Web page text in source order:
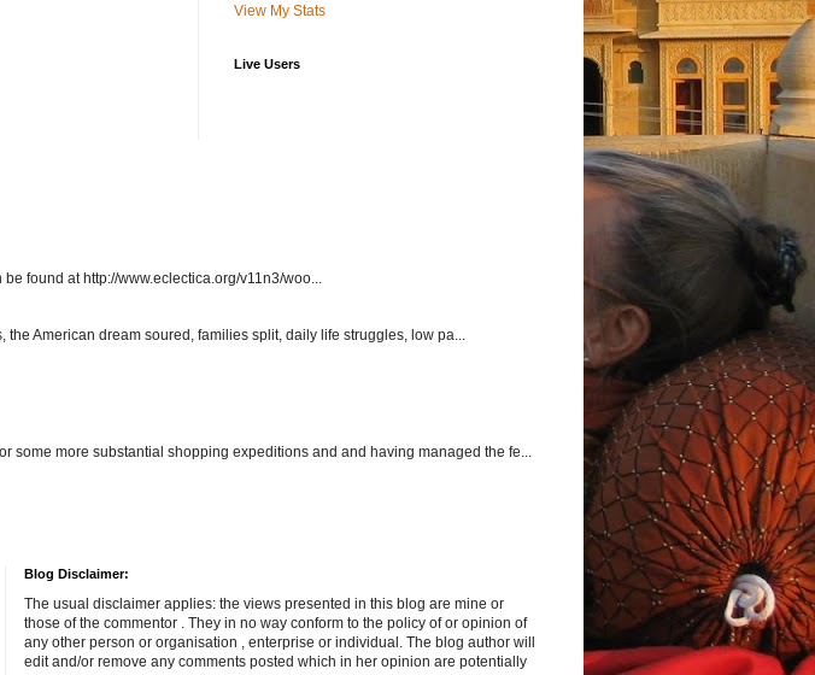
View My Stats
Live Users
found at http://www.eclectica.org/v11n3/woo...
American dream soured, families split, daily life struggles, low pa...
some more substantial shopping expeditions and and having managed the fe...
Blog Disclaimer:
The usual disclaimer applies: the views presented in this blog are mine or
those of the commentor . They in no way conform to the policy of or opinion of
any other person or organisation , enterprise or individual. The blog author will
edit and/or remove any comments posted which in her opinion are potentially